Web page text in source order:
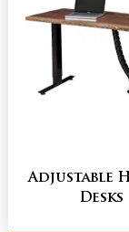
Adjustable
Desks